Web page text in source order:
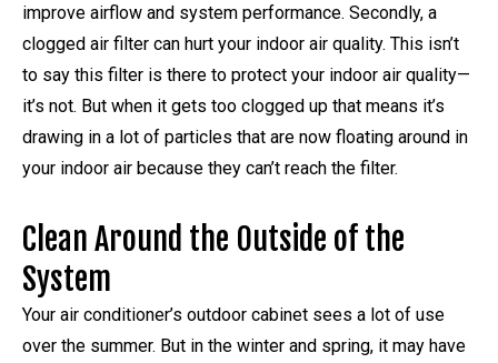
improve airflow and system performance. Secondly, a
clogged air filter can hurt your indoor air quality. This isn’t
to say this filter is there to protect your indoor air quality—
it’s not. But when it gets too clogged up that means it’s
drawing in a lot of particles that are now floating around in
your indoor air because they can’t reach the filter.
Clean Around the Outside of the
System
Your air conditioner’s outdoor cabinet sees a lot of use
over the summer. But in the winter and spring, it may have